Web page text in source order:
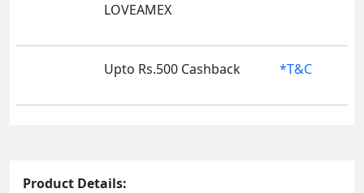
LOVEAMEX
Upto Rs.500 Cashback *T&C
Product Details: